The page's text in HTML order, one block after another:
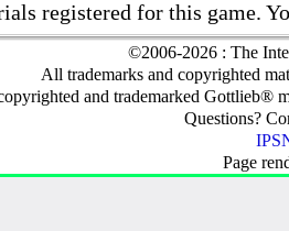
registered for this game.
©2006-2026 : The
All trademarks and copyrighted
and trademarked Gottlieb®
Questions?
Page